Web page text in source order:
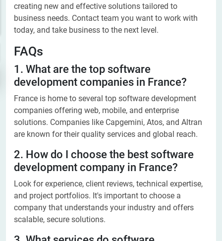
creating new and effective solutions tailored to
business needs. Contact team you want to work with
today, and take business to the next level.
FAQs
1. What are the top software
development companies in France?
France is home to several top software development
companies offering web, mobile, and enterprise
solutions. Companies like Capgemini, Atos, and Altran
are known for their quality services and global reach.
2. How do I choose the best software
development company in France?
Look for experience, client reviews, technical expertise,
and project portfolios. It's important to choose a
company that understands your industry and offers
scalable, secure solutions.